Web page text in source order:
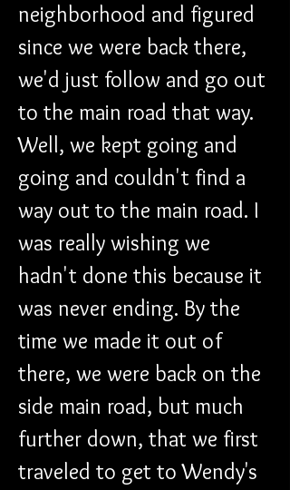
neighborhood and figured
since we were back there,
we'd just follow and go out
to the main road that way.
Well, we kept going and
going and couldn't find a
way out to the main road. I
was really wishing we
hadn't done this because it
was never ending. By the
time we made it out of
there, we were back on the
side main road, but much
further down, that we first
traveled to get to Wendy's